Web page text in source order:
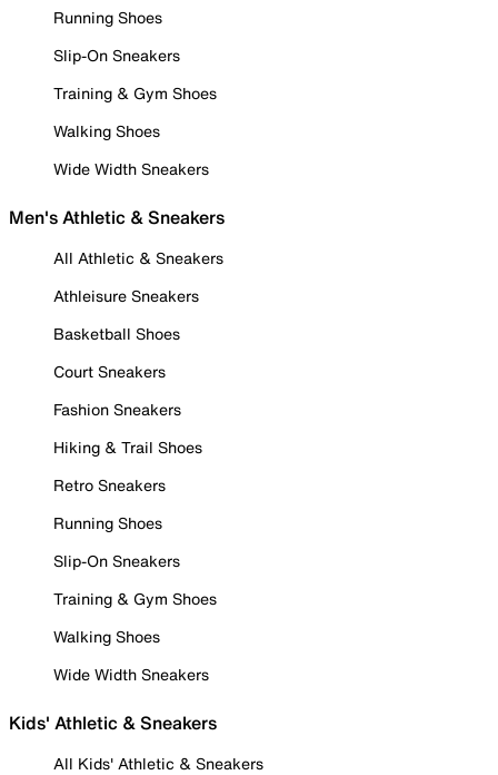
Running Shoes
Slip-On Sneakers
Training & Gym Shoes
Walking Shoes
Wide Width Sneakers
Men's Athletic & Sneakers
All Athletic & Sneakers
Athleisure Sneakers
Basketball Shoes
Court Sneakers
Fashion Sneakers
Hiking & Trail Shoes
Retro Sneakers
Running Shoes
Slip-On Sneakers
Training & Gym Shoes
Walking Shoes
Wide Width Sneakers
Kids' Athletic & Sneakers
All Kids' Athletic & Sneakers